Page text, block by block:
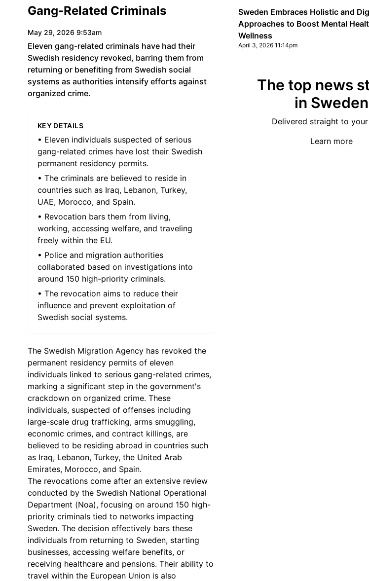
Gang-Related Criminals
May 29, 2026 9:53am
Eleven gang-related criminals have had their
Swedish residency revoked, barring them from
returning or benefiting from Swedish social
systems as authorities intensify efforts against
organized crime.
KEY DETAILS
• Eleven individuals suspected of serious
gang-related crimes have lost their Swedish
permanent residency permits.
• The criminals are believed to reside in
countries such as Iraq, Lebanon, Turkey,
UAE, Morocco, and Spain.
• Revocation bars them from living,
working, accessing welfare, and traveling
freely within the EU.
• Police and migration authorities
collaborated based on investigations into
around 150 high-priority criminals.
• The revocation aims to reduce their
influence and prevent exploitation of
Swedish social systems.
The Swedish Migration Agency has revoked the
permanent residency permits of eleven
individuals linked to serious gang-related crimes,
marking a significant step in the government's
crackdown on organized crime. These
individuals, suspected of offenses including
large-scale drug trafficking, arms smuggling,
economic crimes, and contract killings, are
believed to be residing abroad in countries such
as Iraq, Lebanon, Turkey, the United Arab
Emirates, Morocco, and Spain.
The revocations come after an extensive review
conducted by the Swedish National Operational
Department (Noa), focusing on around 150 high-
priority criminals tied to networks impacting
Sweden. The decision effectively bars these
individuals from returning to Sweden, starting
businesses, accessing welfare benefits, or
receiving healthcare and pensions. Their ability to
travel within the European Union is also
Sweden Embraces Holistic and
Approaches to Boost Mental
Wellness
April 3, 2026 11:14pm
The top news
in Sweden
Delivered straight to
Learn more